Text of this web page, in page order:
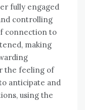
fully engaged
controlling
connection to
making
the feeling of
anticipate and
using the